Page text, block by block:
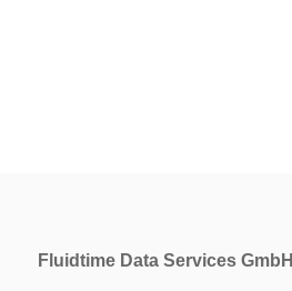
Fluidtime Data Services GmbH